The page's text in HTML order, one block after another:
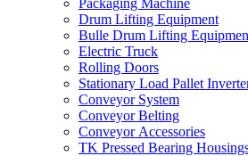
Packaging Machine
Drum Lifting Equipment
Bulle Drum Lifting
Electric Truck
Rolling Doors
Stationary Load Pallet
Conveyor System
Conveyor Belting
Conveyor Accessories
TK Pressed Bearing